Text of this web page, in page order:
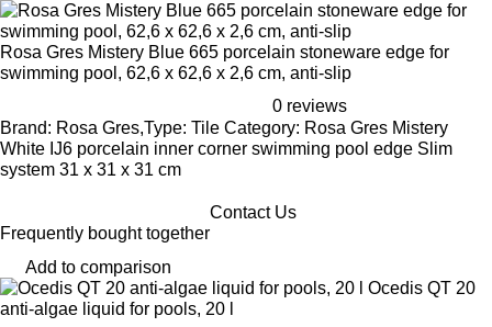
Rosa Gres Mistery Blue 665 porcelain stoneware edge for
swimming pool, 62,6 x 62,6 x 2,6 cm, anti-slip
0 reviews
Brand: Rosa Gres,Type: Tile Category: Rosa Gres Mistery
White IJ6 porcelain inner corner swimming pool edge Slim
system 31 x 31 x 31 cm
Contact Us
Frequently bought together
Add to comparison
Ocedis QT 20
anti-algae liquid for pools, 20 l